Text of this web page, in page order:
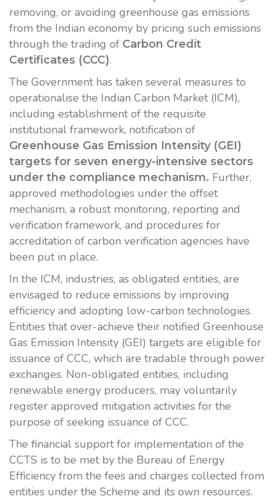
removing, or avoiding greenhouse gas emissions
from the Indian economy by pricing such emissions
through the trading of Carbon Credit
Certificates (CCC).
The Government has taken several measures to
operationalise the Indian Carbon Market (ICM),
including establishment of the requisite
institutional framework, notification of
Greenhouse Gas Emission Intensity (GEI)
targets for seven energy-intensive sectors
under the compliance mechanism. Further,
approved methodologies under the offset
mechanism, a robust monitoring, reporting and
verification framework, and procedures for
accreditation of carbon verification agencies have
been put in place.
In the ICM, industries, as obligated entities, are
envisaged to reduce emissions by improving
efficiency and adopting low-carbon technologies.
Entities that over-achieve their notified Greenhouse
Gas Emission Intensity (GEI) targets are eligible for
issuance of CCC, which are tradable through power
exchanges. Non-obligated entities, including
renewable energy producers, may voluntarily
register approved mitigation activities for the
purpose of seeking issuance of CCC.
The financial support for implementation of the
CCTS is to be met by the Bureau of Energy
Efficiency from the fees and charges collected from
entities under the Scheme and its own resources.